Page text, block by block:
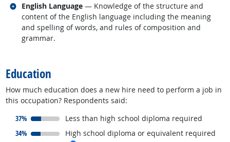
English Language — Knowledge of the structure and
content of the English language including the meaning
and spelling of words, and rules of composition and
grammar.
Related occupations
Education
How much education does a new hire need to perform a job in
this occupation? Respondents said:
37%
responded:
Less than high school diploma required
34%
responded:
High school diploma or equivalent required